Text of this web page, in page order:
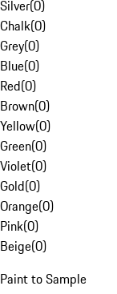
Silver(0)
Chalk(0)
Grey(0)
Blue(0)
Red(0)
Brown(0)
Yellow(0)
Green(0)
Violet(0)
Gold(0)
Orange(0)
Pink(0)
Beige(0)
Paint to Sample